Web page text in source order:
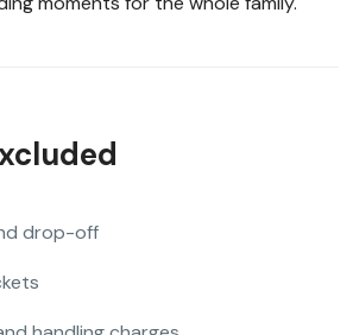
drop-off